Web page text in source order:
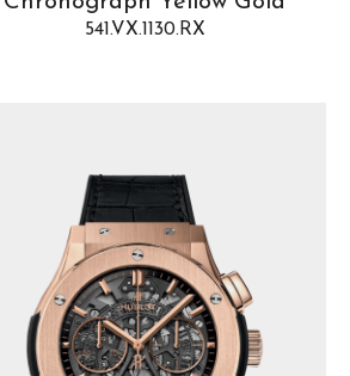
541.VX.1130.RX